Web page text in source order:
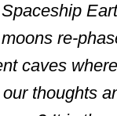
re-
caves
thoughts